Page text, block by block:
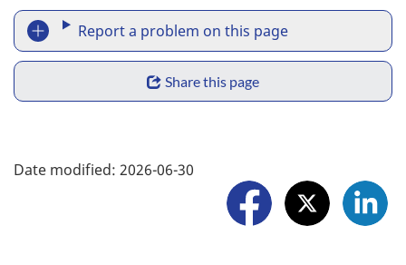
R
e
p
r
Report a problem on this page
S
h
r
Share this page
Date modified: 2026-06-30
F